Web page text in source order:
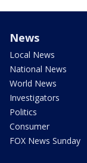
News
Local News
National News
World News
Investigators
Politics
Consumer
FOX News Sunday